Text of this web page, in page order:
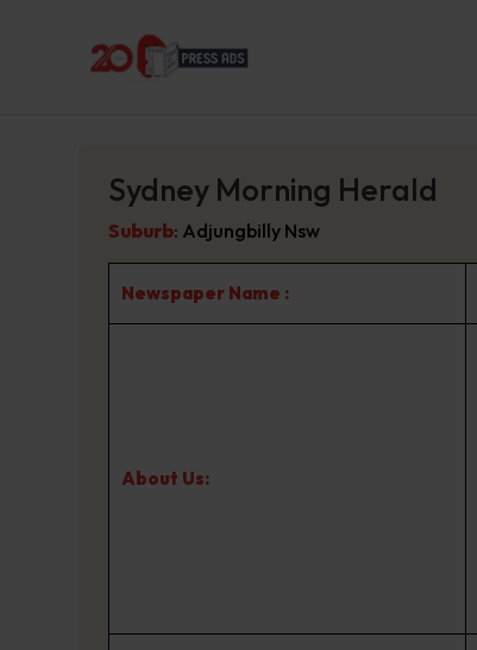
Sydney Morning Herald
Suburb: Adjungbilly Nsw
Newspaper Name :
About Us: